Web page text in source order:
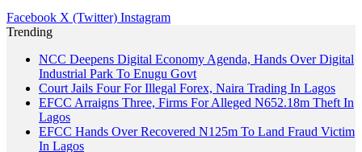
Facebook X (Twitter) Instagram
Trending
NCC Deepens Digital Economy Agenda, Hands Over Digital
Industrial Park To Enugu Govt
Court Jails Four For Illegal Forex, Naira Trading In Lagos
EFCC Arraigns Three, Firms For Alleged N652.18m Theft In
Lagos
EFCC Hands Over Recovered N125m To Land Fraud Victim
In Lagos